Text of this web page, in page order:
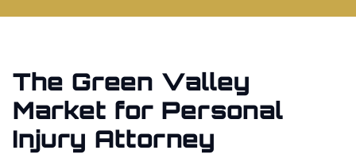
The Green Valley
Market for Personal
Injury Attorney